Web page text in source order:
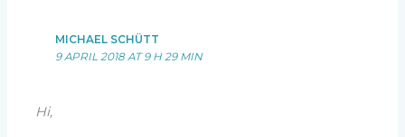
MICHAEL SCHÜTT
9 APRIL 2018 AT 9 H 29 MIN
Hi,